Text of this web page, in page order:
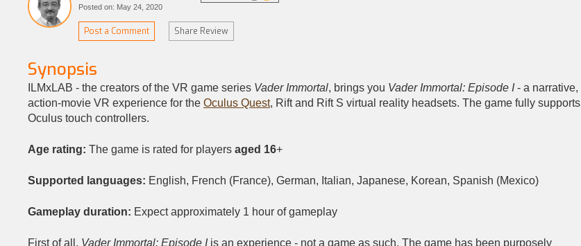
Posted on: May 24, 2020
Post a Comment Share Review
Synopsis
ILMxLAB - the creators of the VR game series Vader Immortal, brings you Vader Immortal: Episode I- a narrative,
action-movie VR experience for the Oculus Quest, Rift and Rift S virtual reality headsets. The game fully supports
Oculus touch controllers.
Age rating: The game is rated for players aged 16+
Supported languages: English, French (France), German, Italian, Japanese, Korean, Spanish (Mexico)
Gameplay duration: Expect approximately 1 hour of gameplay
First of all, Vader Immortal: Episode Iis an experience - not a game as such. The game has been purposely